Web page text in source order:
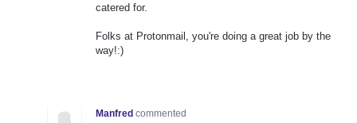
catered for.
Folks at Protonmail, you're doing a great job by the
way!:)
Manfred commented